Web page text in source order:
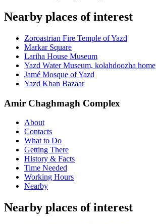
Nearby places of interest
Zoroastrian Fire Temple of Yazd
Markar Square
Lariha House Museum
Yazd Water Museum, kolahdoozha home
Jamé Mosque of Yazd
Yazd Khan Bazaar
Amir Chaghmagh Complex
About
Contacts
What to Do
Getting There
History & Facts
Time Needed
Working Hours
Nearby
Nearby places of interest